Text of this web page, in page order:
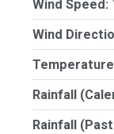
Wind Speed:
Wind
Rainfall
Rainfall